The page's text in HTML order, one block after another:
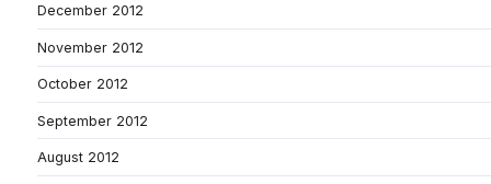
December 2012
November 2012
October 2012
September 2012
August 2012